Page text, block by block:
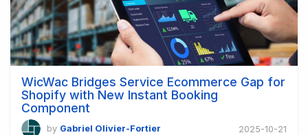
WicWac Bridges Service Ecommerce Gap for
Shopify with New Instant Booking
Component
by Gabriel Olivier-Fortier 2025-10-21